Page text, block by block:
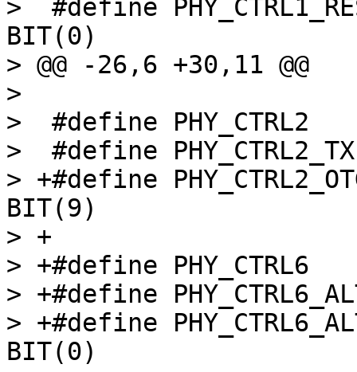
>  #define
BIT(0)
> @@ -26,6 +30,11 @@
>
>  #define PHY_CTRL2			0x8
>  #define
> +#define
BIT(9)
> +
> +#define PHY_CTRL6			0x18
> +#define
> +#define
BIT(0)